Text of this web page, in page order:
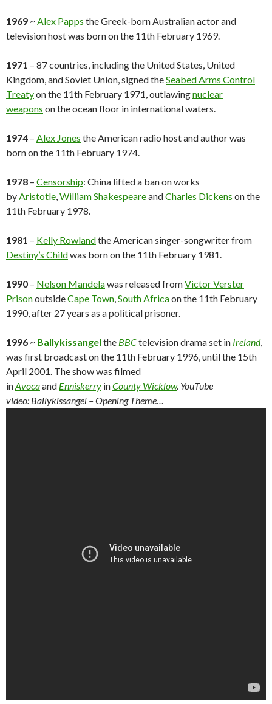
1969 ~Alex Papps the Greek-born Australian actor and
television host was born on the 11th February 1969.
1971 – 87 countries, including the United States, United
Kingdom, and Soviet Union, signed theSeabed Arms Control
Treatyon the 11th February 1971, outlawingnuclear
weapons on the ocean floor in international waters.
1974 – Alex Jones the American radio host and author was
born on the 11th February 1974.
1978 – Censorship: China lifted a ban on works
byAristotle,William ShakespeareandCharles Dickens on the
11th February 1978.
1981 – Kelly Rowlandthe American singer-songwriter from
Destiny’s Childwas born on the 11th February 1981.
1990 – Nelson Mandelawas released fromVictor Verster
PrisonoutsideCape Town,South Africaon the 11th February
1990, after 27 years as a political prisoner.
1996 ~ Ballykissangel the BBCtelevision drama set in Ireland,
was first broadcast on the 11th February 1996, until the 15th
April 2001. The show was filmed
inAvocaand Enniskerry inCounty Wicklow. YouTube
video: Ballykissangel – Opening Theme…